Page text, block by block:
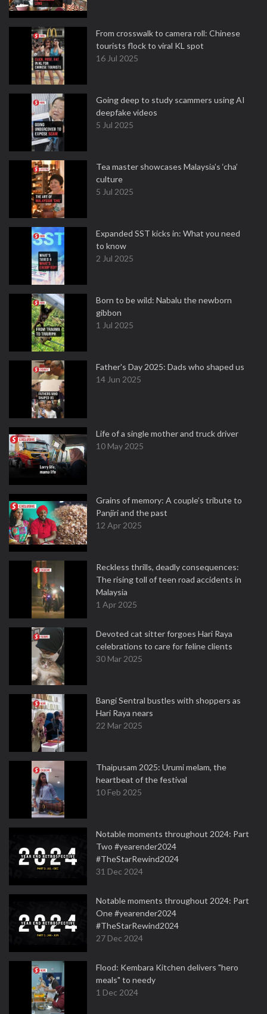
From crosswalk to camera roll: Chinese
tourists flock to viral KL spot
16 Jul 2025
Going deep to study scammers using AI
deepfake videos
5 Jul 2025
Tea master showcases Malaysia’s ‘cha’
culture
5 Jul 2025
Expanded SST kicks in: What you need
to know
2 Jul 2025
Born to be wild: Nabalu the newborn
gibbon
1 Jul 2025
Father's Day 2025: Dads who shaped us
14 Jun 2025
Life of a single mother and truck driver
10 May 2025
Grains of memory: A couple’s tribute to
Panjiri and the past
12 Apr 2025
Reckless thrills, deadly consequences:
The rising toll of teen road accidents in
Malaysia
1 Apr 2025
Devoted cat sitter forgoes Hari Raya
celebrations to care for feline clients
30 Mar 2025
Bangi Sentral bustles with shoppers as
Hari Raya nears
22 Mar 2025
Thaipusam 2025: Urumi melam, the
heartbeat of the festival
10 Feb 2025
Notable moments throughout 2024: Part
Two #yearender2024
#TheStarRewind2024
31 Dec 2024
Notable moments throughout 2024: Part
One #yearender2024
#TheStarRewind2024
27 Dec 2024
Flood: Kembara Kitchen delivers "hero
meals" to needy
1 Dec 2024